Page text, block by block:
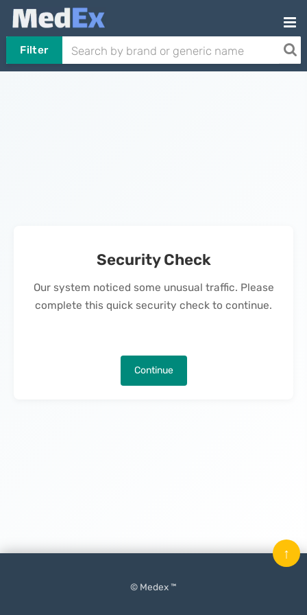
Filter
Security Check
Our system noticed some unusual traffic. Please
complete this quick security check to continue.
Continue
© Medex ™
↑